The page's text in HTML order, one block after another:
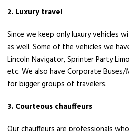
2. Luxury travel
Since we keep only luxury vehicles
as well. Some of the vehicles we
Lincoln Navigator, Sprinter Party
etc. We also have Corporate Buses/
for bigger groups of travelers.
3. Courteous chauffeurs